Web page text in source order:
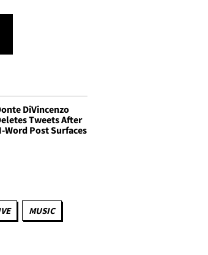
DiVincenzo
Tweets After
Word Post Surfaces
MUSIC